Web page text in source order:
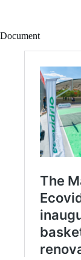
Document